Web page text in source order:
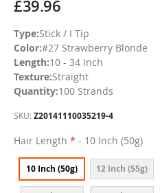
£39.96
Type:Stick / I Tip
Color:#27 Strawberry Blonde
Length:10 - 34 Inch
Texture:Straight
Quantity:100 Strands
SKU Z20141110035219-4
Hair Length - 10 Inch (50g)
10 Inch (50g) 12 Inch (55g)